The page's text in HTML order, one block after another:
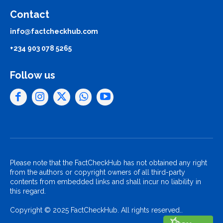
Contact
info@factcheckhub.com
+234 903 078 5265
Follow us
Please note that the FactCheckHub has not obtained any right
from the authors or copyright owners of all third-party
contents from embedded links and shall incur no liability in
this regard.
Copyright © 2025 FactCheckHub. All rights reserved..